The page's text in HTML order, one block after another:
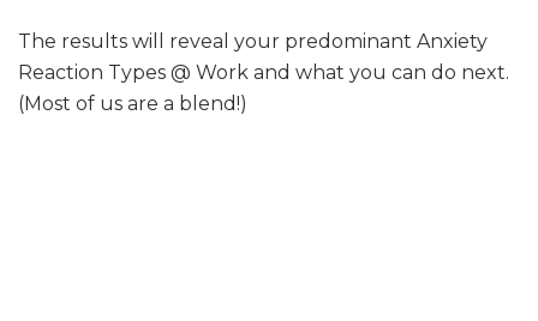
The results will reveal your predominant Anxiety
Reaction Types @ Work and what you can do next.
(Most of us are a blend!)